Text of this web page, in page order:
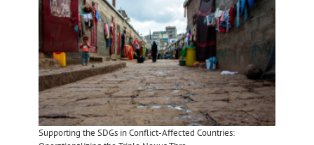
Supporting the SDGs in Conflict-Affected Countries: